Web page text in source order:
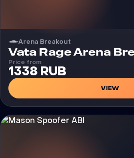
Arena Breakout
Cheat
Vata Rage Arena
Price from
1338 RUB
VIEW